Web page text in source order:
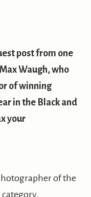
post from one
Waugh, who
of winning
in the Black and
your
of the